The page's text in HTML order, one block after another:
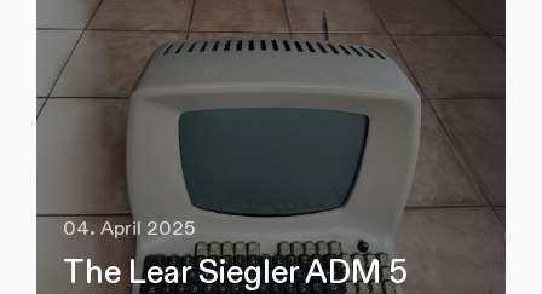
04. April 2025
The Lear Siegler ADM 5